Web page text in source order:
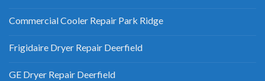
Commercial Cooler Repair Park Ridge
Frigidaire Dryer Repair Deerfield
GE Dryer Repair Deerfield